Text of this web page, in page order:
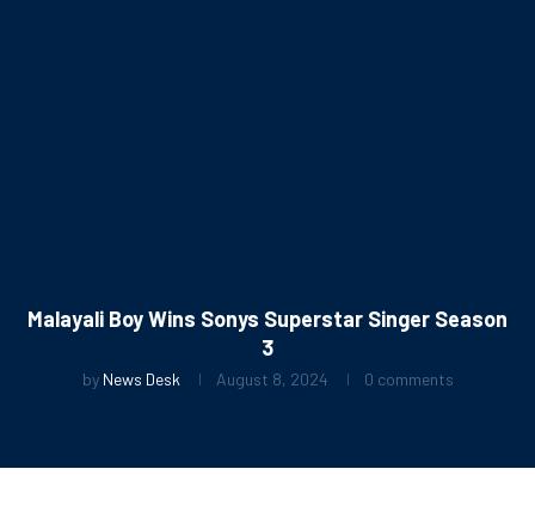
Malayali Boy Wins Sonys Superstar Singer Season
3
by News Desk August 8, 2024 0 comments